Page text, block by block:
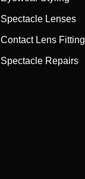
Spectacle Lenses
Contact Lens Fitting
Spectacle Repairs